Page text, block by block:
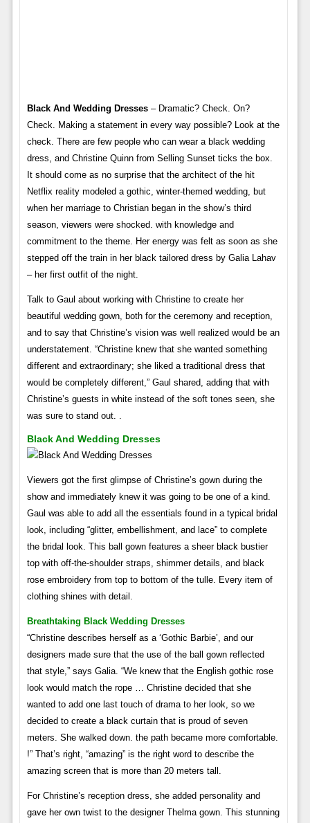
Black And Wedding Dresses– Dramatic? Check. On?
Check. Making a statement in every way possible? Look at the
check. There are few people who can wear a black wedding
dress, and Christine Quinn from Selling Sunset ticks the box.
It should come as no surprise that the architect of the hit
Netflix reality modeled a gothic, winter-themed wedding, but
when her marriage to Christian began in the show’s third
season, viewers were shocked. with knowledge and
commitment to the theme. Her energy was felt as soon as she
stepped off the train in her black tailored dress by Galia Lahav
– her first outfit of the night.
Talk to Gaul about working with Christine to create her
beautiful wedding gown, both for the ceremony and reception,
and to say that Christine’s vision was well realized would be an
understatement. “Christine knew that she wanted something
different and extraordinary; she liked a traditional dress that
would be completely different,” Gaul shared, adding that with
Christine’s guests in white instead of the soft tones seen, she
was sure to stand out. .
Black And Wedding Dresses
Viewers got the first glimpse of Christine’s gown during the
show and immediately knew it was going to be one of a kind.
Gaul was able to add all the essentials found in a typical bridal
look, including “glitter, embellishment, and lace” to complete
the bridal look. This ball gown features a sheer black bustier
top with off-the-shoulder straps, shimmer details, and black
rose embroidery from top to bottom of the tulle. Every item of
clothing shines with detail.
Breathtaking Black Wedding Dresses
“Christine describes herself as a ‘Gothic Barbie’, and our
designers made sure that the use of the ball gown reflected
that style,” says Galia. “We knew that the English gothic rose
look would match the rope … Christine decided that she
wanted to add one last touch of drama to her look, so we
decided to create a black curtain that is proud of seven
meters. She walked down. the path became more comfortable.
!” That’s right, “amazing” is the right word to describe the
amazing screen that is more than 20 meters tall.
For Christine’s reception dress, she added personality and
gave her own twist to the designer Thelma gown. This stunning